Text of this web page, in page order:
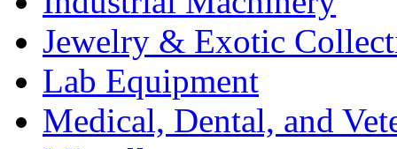
Jewelry & Exotic
Lab Equipment
Medical, Dental, and